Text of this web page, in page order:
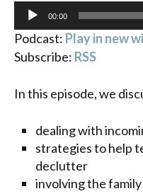
Audio
Player
00:00
Podcast: Play in new
Subscribe: RSS
In this episode, we
dealing with
strategies to help
declutter
involving the